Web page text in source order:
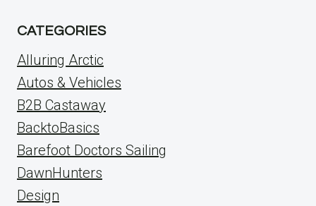
CATEGORIES
Alluring Arctic
Autos & Vehicles
B2B Castaway
BacktoBasics
Barefoot Doctors Sailing
DawnHunters
Design